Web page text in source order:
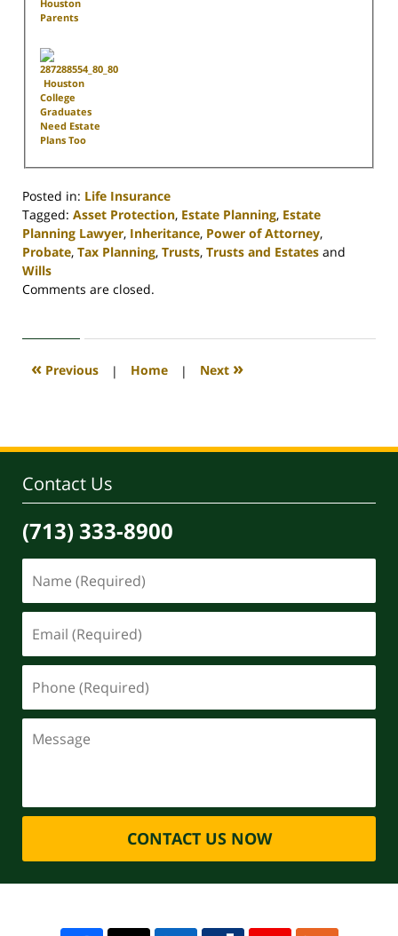
Houston
Parents
Houston
College
Graduates
Need Estate
Plans Too
Posted in: Life Insurance
Tagged: Asset Protection, Estate Planning, Estate
Planning Lawyer, Inheritance, Power of Attorney,
Probate, Tax Planning, Trusts, Trusts and Estates and
Wills
Updated:
2020
4:17
Comments are closed.
« Previous | Home | Next »
Contact Us
(713) 333-8900
CONTACT US NOW